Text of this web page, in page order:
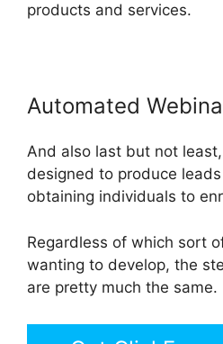
products and services.
Automated
And also last but not
designed to produce
obtaining individuals to
Regardless of which sort
wanting to develop, the
are pretty much the same.